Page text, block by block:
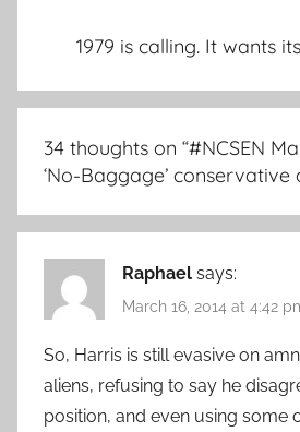
1979 is calling. It wants
34 thoughts on “#NCSEN
‘No-Baggage’ conservative
Raphael says:
March 16, 2014 at 4:42
So, Harris is still evasive on
aliens, refusing to say he
position, and even using some